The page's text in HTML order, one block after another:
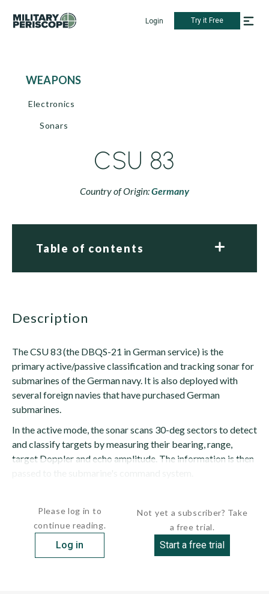
Login Try it Free
WEAPONS
Electronics
Sonars
CSU 83
Country of Origin:Germany
Table of contents
description
The CSU 83 (the DBQS-21 in German service) is the
primary active/passive classification and tracking sonar for
submarines of the German navy. It is also deployed with
several foreign navies that have purchased German
submarines.
In the active mode, the sonar scans 30-deg sectors to detect
and classify targets by measuring their bearing, range,
target Doppler and echo amplitude. The information is then
Please log in to
continue reading.
Log in
Not yet a subscriber? Take
a free trial.
Start a free trial